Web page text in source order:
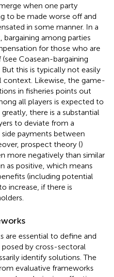
when one party
to be made worse off and
in some manner. In a
among parties
for those who are
Coasean-bargaining
this is typically not easily
context. Likewise, the game-
in fisheries points out
all players is expected to
there is a substantial
to deviate from a
payments between
prospect theory ()
more negatively than similar
as positive, which means
(including potential
increase, if there is
are essential to define and
by cross-sectoral
identify solutions. The
evaluative frameworks